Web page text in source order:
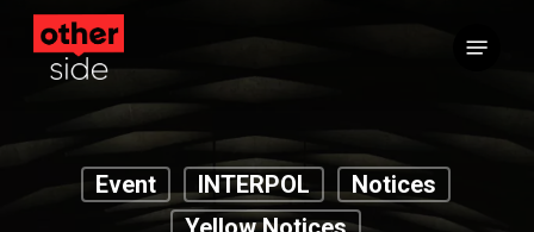
Skip
Event INTERPOL
Notices